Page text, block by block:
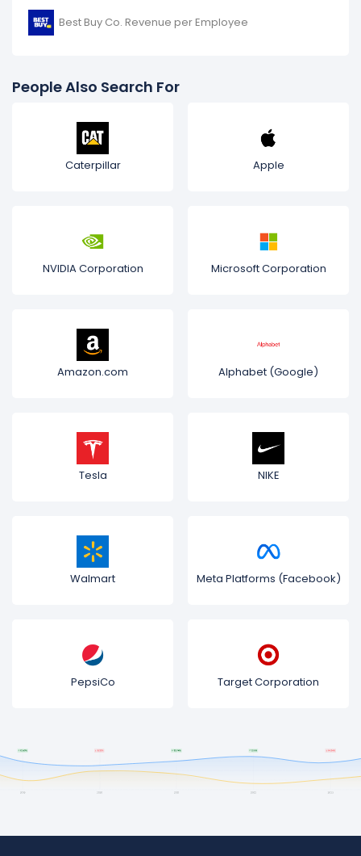
Best Buy Co. Revenue per Employee
People Also Search For
Caterpillar Apple
NVIDIA Corporation Microsoft Corporation
Amazon.com Alphabet (Google)
Tesla NIKE
Walmart Meta Platforms (Facebook)
PepsiCo Target Corporation